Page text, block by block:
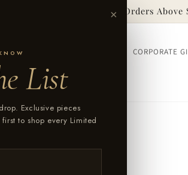
Free Worldwide Shipping on Orders Above
CORPORATE
×
List
Exclusive pieces
to shop every Limited